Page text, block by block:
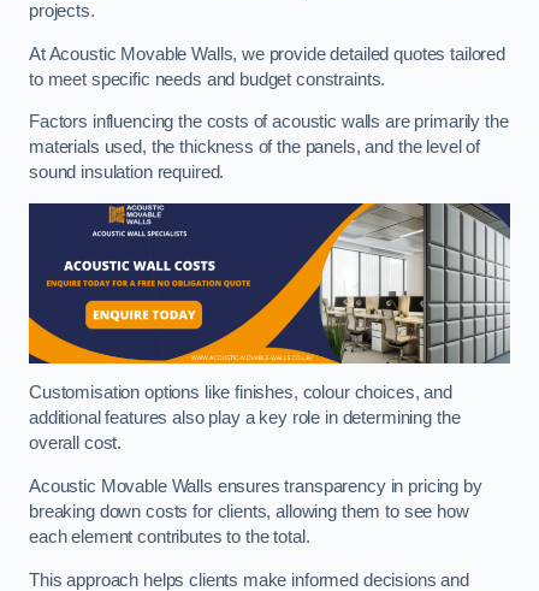
projects.
At Acoustic Movable Walls, we provide detailed quotes tailored
to meet specific needs and budget constraints.
Factors influencing the costs of acoustic walls are primarily the
materials used, the thickness of the panels, and the level of
sound insulation required.
Customisation options like finishes, colour choices, and
additional features also play a key role in determining the
overall cost.
Acoustic Movable Walls ensures transparency in pricing by
breaking down costs for clients, allowing them to see how
each element contributes to the total.
This approach helps clients make informed decisions and